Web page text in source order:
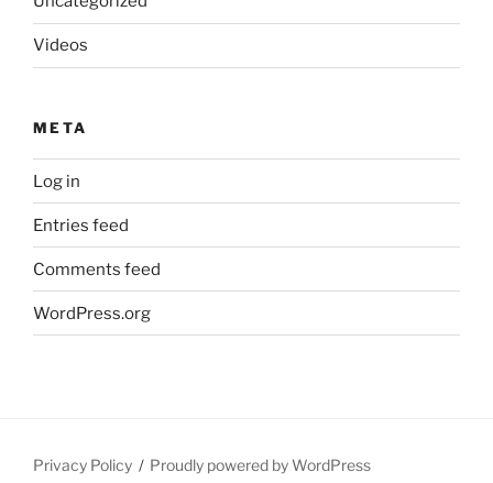
Videos
META
Log in
Entries feed
Comments feed
WordPress.org
Privacy Policy Proudly powered by WordPress